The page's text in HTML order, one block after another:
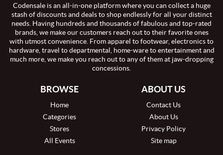
Codensale is an all-in-one platform where you can collect a huge
stash of discounts and deals to shop endlessly for all your distinct
needs. Having hundreds and thousands of fabulous and top-rated
brands, we make our customers reach out to their favorite ones
with utmost convenience. From apparel to footwear, electronics to
hardware, travel to departmental, home-ware to entertainment and
much more, we make you reach out to any of them at jaw-dropping
concessions.
BROWSE
Home
Categories
Stores
All Events
ABOUT US
Contact Us
About Us
Privacy Policy
Site map